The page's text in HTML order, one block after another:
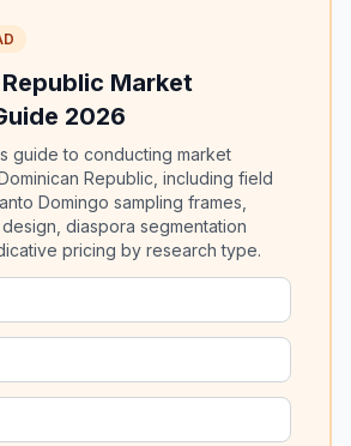
Market
2026
guide to conducting market
Republic, including field
Domingo sampling frames,
diaspora segmentation
pricing by research type.